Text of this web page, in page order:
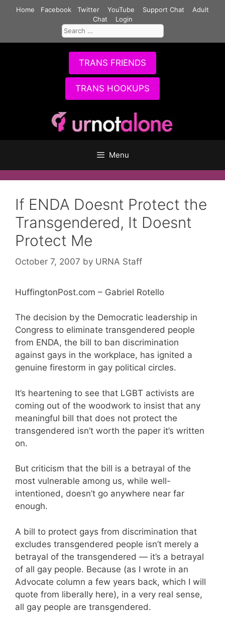
Home Facebook Twitter YouTube Support Chat
Adult
Chat
Login
Search
for:
TRANS FRIENDS
TRANS HOOKUPS
Menu
If ENDA Doesnt Protect the
Transgendered, It Doesnt
Protect Me
October 7, 2007 by URNA Staff
HuffingtonPost.com – Gabriel Rotello
The decision by the Democratic leadership in
Congress to eliminate transgendered people
from ENDA, the bill to ban discrimination
against gays in the workplace, has ignited a
genuine firestorm in gay political circles.
It’s heartening to see that LGBT activists are
coming out of the woodwork to insist that any
meaningful bill that does not protect the
transgendered isn’t worth the paper it’s written
on.
But criticism that the bill is a betrayal of the
most vulnerable among us, while well-
intentioned, doesn’t go anywhere near far
enough.
A bill to protect gays from discrimination that
excludes transgendered people isn’t merely a
betrayal of the transgendered — it’s a betrayal
of all gay people. Because (as I wrote in an
Advocate column a few years back, which I will
quote from liberally here), in a very real sense,
all gay people are transgendered.